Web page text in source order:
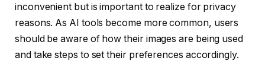
inconvenient but is important to realize for privacy
reasons. As AI tools become more common, users
should be aware of how their images are being used
and take steps to set their preferences accordingly.